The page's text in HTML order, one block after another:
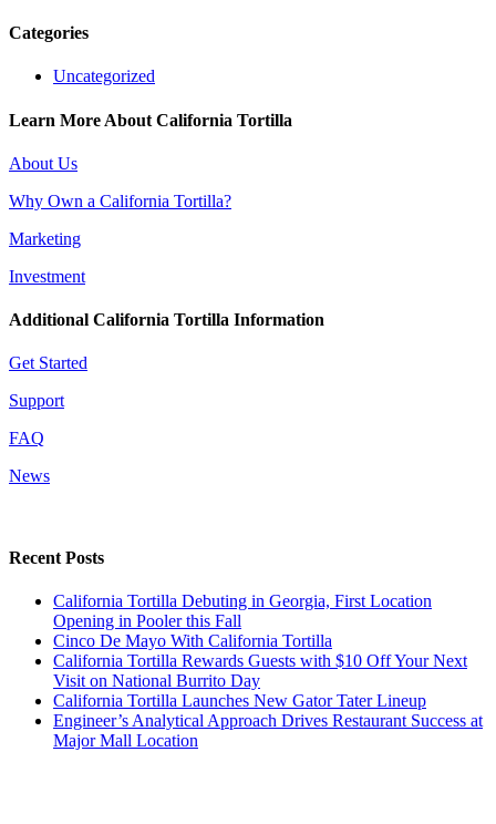
Categories
Uncategorized
Learn More About California Tortilla
About Us
Why Own a California Tortilla?
Marketing
Investment
Additional California Tortilla Information
Get Started
Support
FAQ
News
Recent Posts
California Tortilla Debuting in Georgia, First Location
Opening in Pooler this Fall
Cinco De Mayo With California Tortilla
California Tortilla Rewards Guests with $10 Off Your Next
Visit on National Burrito Day
California Tortilla Launches New Gator Tater Lineup
Engineer’s Analytical Approach Drives Restaurant Success at
Major Mall Location